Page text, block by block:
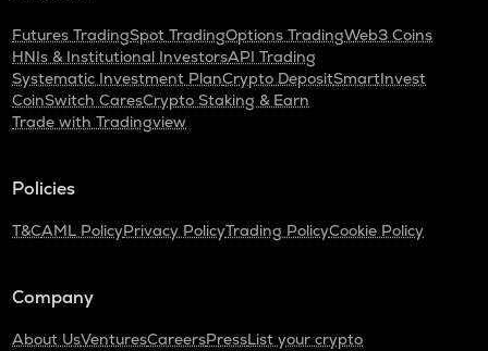
Futures TradingSpot TradingOptions TradingWeb3 Coins
HNIs & Institutional InvestorsAPI Trading
Systematic Investment PlanCrypto DepositSmartInvest
CoinSwitch CaresCrypto Staking & Earn
Trade with Tradingview
Policies
T&CAML PolicyPrivacy PolicyTrading PolicyCookie Policy
Company
About UsVenturesCareersPressList your crypto